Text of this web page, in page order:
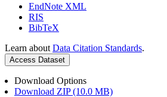
EndNote XML
RIS
BibTeX
Learn about Data Citation Standards.
Access Dataset
Download Options
Download ZIP (10.0 MB)